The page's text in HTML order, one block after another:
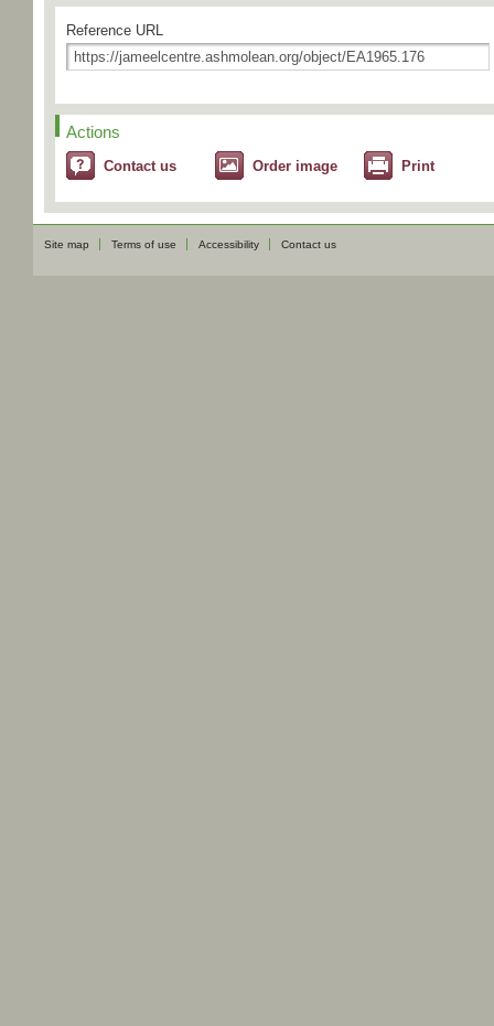
Reference URL
Actions
Contact us Order image Print
Site map Terms of use Accessibility Contact us